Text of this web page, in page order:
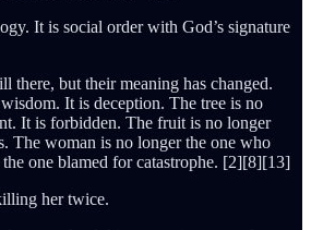
It is social order with God’s signature
there, but their meaning has changed.
It is deception. The tree is no
It is forbidden. The fruit is no longer
The woman is no longer the one who
one blamed for catastrophe. [2][8][13]
her twice.